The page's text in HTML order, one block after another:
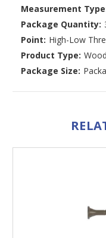
Measurement
Package Quantity:
Point: High-Low
Product Type:
Package Size: